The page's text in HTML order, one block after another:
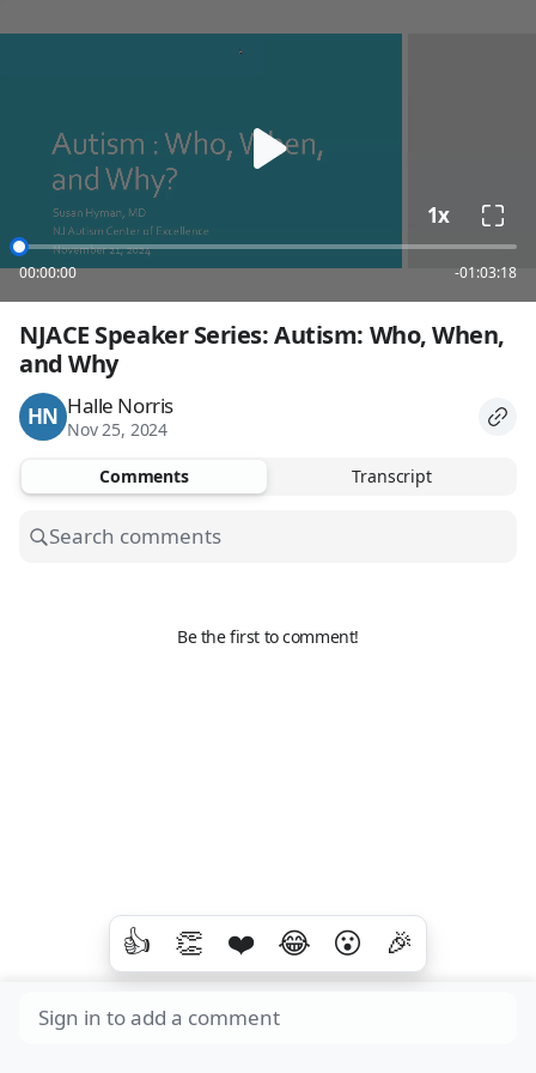
00:00:00 -01:03:18
1x
NJACE Speaker Series: Autism: Who, When,
and Why
HN Halle Norris
Nov 25, 2024
Comments Transcript
Be the first to comment!
👍 👏 ❤️ 😂 😮 🎉